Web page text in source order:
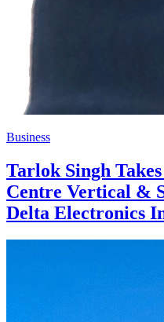
Business
Tarlok Singh
Centre Vertical &
Delta Electronics